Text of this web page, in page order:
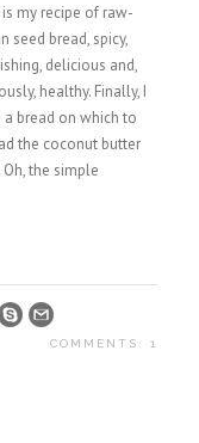
my recipe of raw-
seed bread, spicy,
delicious and,
healthy. Finally, I
a bread on which to
the coconut butter
the simple
COMMENTS: 1